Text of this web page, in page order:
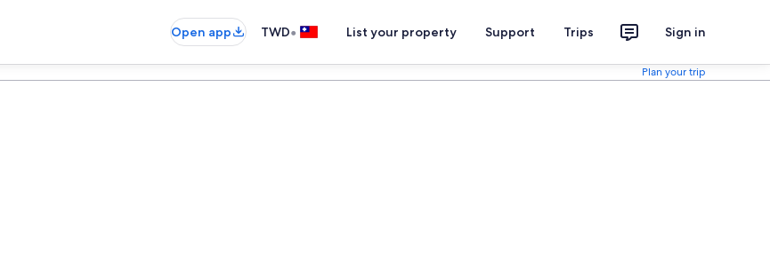
Open app TWD• List your property Support Trips Sign in
Plan your trip